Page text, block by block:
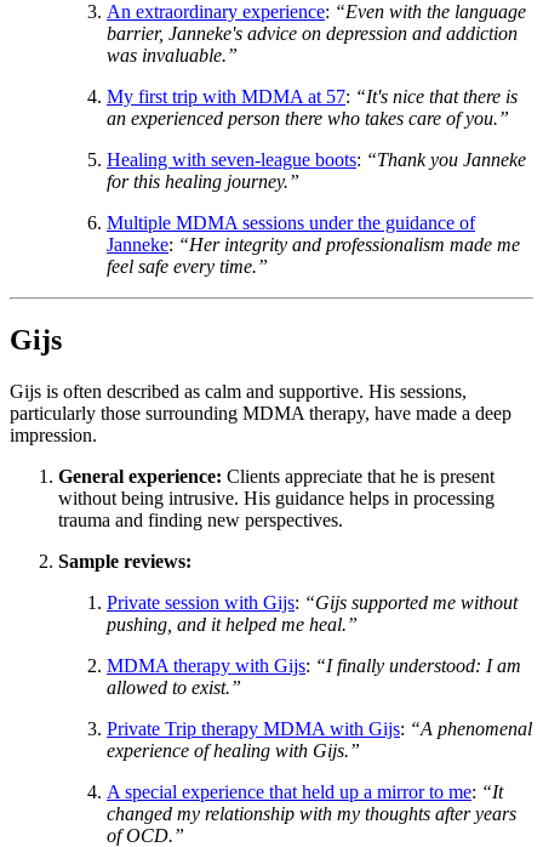
An extraordinary experience: “Even with the language
barrier, Janneke's advice on depression and addiction
was invaluable.”
My first trip with MDMA at 57: “It's nice that there is
an experienced person there who takes care of you.”
Healing with seven-league boots: “Thank you Janneke
for this healing journey.”
Multiple MDMA sessions under the guidance of
Janneke: “Her integrity and professionalism made me
feel safe every time.”
Gijs
Gijs is often described as calm and supportive. His sessions,
particularly those surrounding MDMA therapy, have made a deep
impression.
General experience: Clients appreciate that he is present
without being intrusive. His guidance helps in processing
trauma and finding new perspectives.
Sample reviews:
Private session with Gijs: “Gijs supported me without
pushing, and it helped me heal.”
MDMA therapy with Gijs: “I finally understood: I am
allowed to exist.”
Private Trip therapy MDMA with Gijs: “A phenomenal
experience of healing with Gijs.”
A special experience that held up a mirror to me: “It
changed my relationship with my thoughts after years
of OCD.”